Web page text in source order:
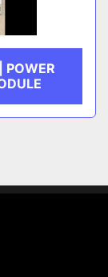
POWER